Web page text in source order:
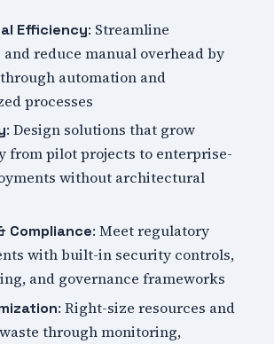
Efficiency: Streamline
reduce manual overhead by
automation and
processes
: Design solutions that grow
from pilot projects to enterprise-
without architectural
Compliance: Meet regulatory
with built-in security controls,
and governance frameworks
: Right-size resources and
through monitoring,